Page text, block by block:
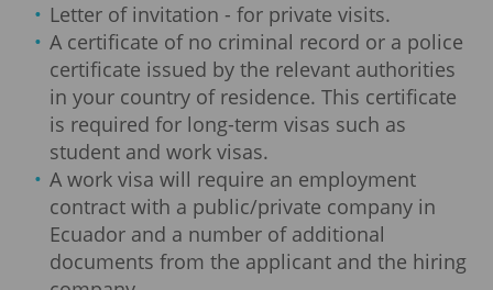
Letter of invitation - for private visits.
A certificate of no criminal record or a police
certificate issued by the relevant authorities
in your country of residence. This certificate
is required for long-term visas such as
student and work visas.
A work visa will require an employment
contract with a public/private company in
Ecuador and a number of additional
documents from the applicant and the hiring